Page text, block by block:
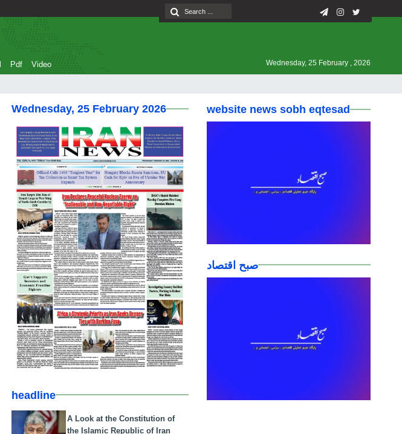
Pdf Video Wednesday, 25 February , 2026
Wednesday, 25 February 2026
headline
A Look at the Constitution of
the Islamic Republic of Iran
website news sobh eqtesad
صبح اقتصاد